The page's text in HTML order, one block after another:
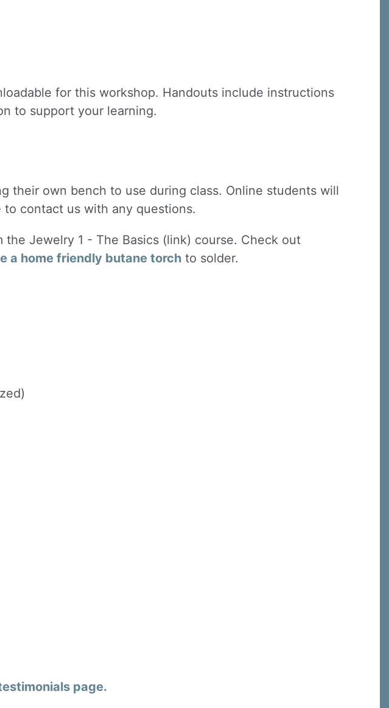
for this workshop. Handouts include instructions
to support your learning.
their own bench to use during class. Online students will
contact us with any questions.
Jewelry 1 - The Basics (link) course. Check out
a home friendly butane torch to solder.
page.